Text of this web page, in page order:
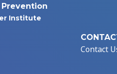
Institute
Contact